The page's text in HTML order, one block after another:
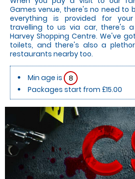
Games venue, there's no need to
everything is provided for
travelling to us via car, there's
Harvey Shopping Centre. We've
toilets, and there's also a
restaurants nearby too.
Min age is
8
Packages start from £15.00